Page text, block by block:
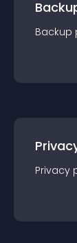
Backup
Privacy